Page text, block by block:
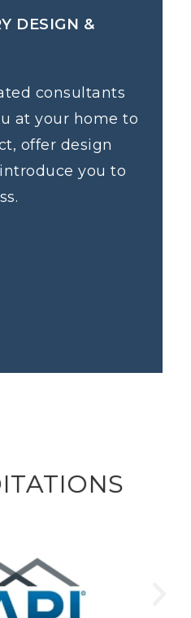
DESIGN &
consultants
at your home to
offer design
you to